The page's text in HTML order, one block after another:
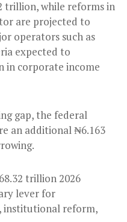
trillion, while reforms in
are projected to
operators such as
expected to
in corporate income
gap, the federal
an additional ₦6.163
trillion 2026
lever for
institutional reform,